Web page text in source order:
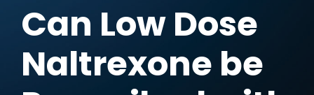
Can Low Dose
Naltrexone be